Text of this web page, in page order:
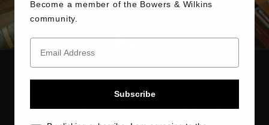
There’s nothing quite like experiencing the True Sound of a
Become a member of the Bowers & Wilkins
community.
Subscribe